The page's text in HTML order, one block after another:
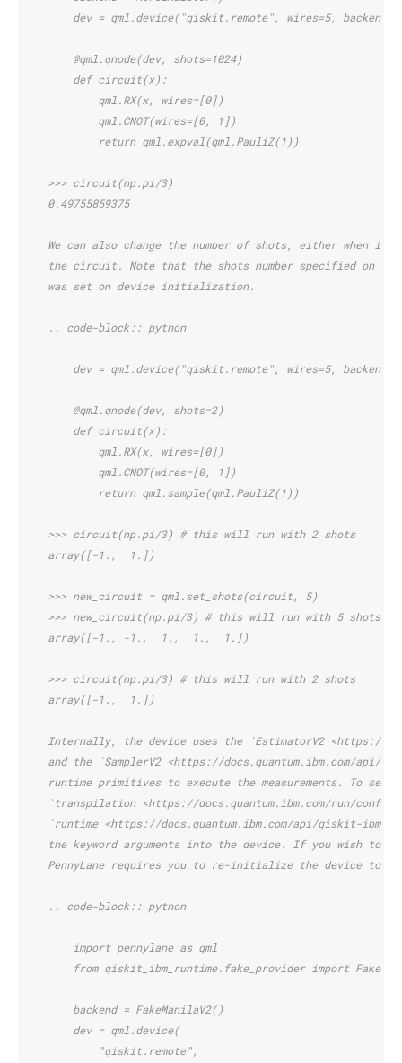
dev = qml.device("qiskit.remote", wires=5,
        @qml.qnode(dev, shots=1024)
        def circuit(x):
            qml.RX(x, wires=[0])
            qml.CNOT(wires=[0, 1])
            return qml.expval(qml.PauliZ(1))
    >>> circuit(np.pi/3)
    0.49755859375
We can also change the number of shots, either when
the circuit. Note that the shots number specified on
    was set on device initialization.
    .. code-block:: python
dev = qml.device("qiskit.remote", wires=5,
        @qml.qnode(dev, shots=2)
        def circuit(x):
            qml.RX(x, wires=[0])
            qml.CNOT(wires=[0, 1])
            return qml.sample(qml.PauliZ(1))
    >>> circuit(np.pi/3) # this will run with 2 shots
    array([-1.,  1.])
    >>> new_circuit = qml.set_shots(circuit, 5)
    >>> new_circuit(np.pi/3) # this will run with 5 shots
    array([-1., -1.,  1.,  1.,  1.])
    >>> circuit(np.pi/3) # this will run with 2 shots
    array([-1.,  1.])
Internally, the device uses the `EstimatorV2 <https://
and the `SamplerV2 <https://docs.quantum.ibm.com/api/
runtime primitives to execute the measurements. To set
`transpilation <https://docs.quantum.ibm.com/run/
`runtime <https://docs.quantum.ibm.com/api/qiskit-ibm-
the keyword arguments into the device. If you wish to
PennyLane requires you to re-initialize the device to do
    .. code-block:: python
        import pennylane as qml
from qiskit_ibm_runtime.fake_provider import
        backend = FakeManilaV2()
        dev = qml.device(
            "qiskit.remote",